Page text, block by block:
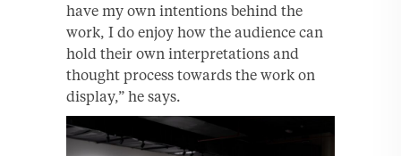
have my own intentions behind the
work, I do enjoy how the audience can
hold their own interpretations and
thought process towards the work on
display,” he says.